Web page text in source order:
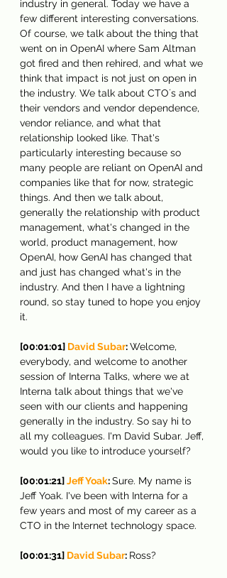
industry in general. Today we have a
few different interesting conversations.
Of course, we talk about the thing that
went on in OpenAI where Sam Altman
got fired and then rehired, and what we
think that impact is not just on open in
the industry. We talk about CTO´s and
their vendors and vendor dependence,
vendor reliance, and what that
relationship looked like. That's
particularly interesting because so
many people are reliant on OpenAI and
companies like that for now, strategic
things. And then we talk about,
generally the relationship with product
management, what's changed in the
world, product management, how
OpenAI, how GenAI has changed that
and just has changed what's in the
industry. And then I have a lightning
round, so stay tuned to hope you enjoy
it.
[00:01:01] David Subar: Welcome,
everybody, and welcome to another
session of Interna Talks, where we at
Interna talk about things that we've
seen with our clients and happening
generally in the industry. So say hi to
all my colleagues. I'm David Subar. Jeff,
would you like to introduce yourself?
[00:01:21] Jeff Yoak: Sure. My name is
Jeff Yoak. I've been with Interna for a
few years and most of my career as a
CTO in the Internet technology space.
[00:01:31] David Subar: Ross?